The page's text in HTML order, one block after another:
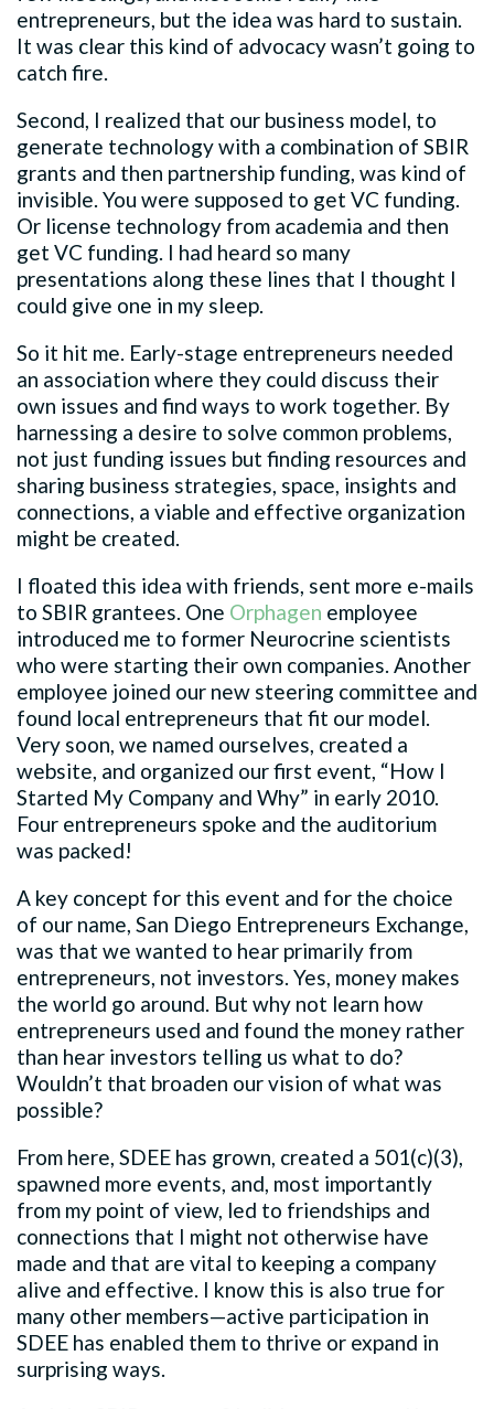
entrepreneurs, but the idea was hard to sustain.
It was clear this kind of advocacy wasn’t going to
catch fire.
Second, I realized that our business model, to
generate technology with a combination of SBIR
grants and then partnership funding, was kind of
invisible. You were supposed to get VC funding.
Or license technology from academia and then
get VC funding. I had heard so many
presentations along these lines that I thought I
could give one in my sleep.
So it hit me. Early-stage entrepreneurs needed
an association where they could discuss their
own issues and find ways to work together. By
harnessing a desire to solve common problems,
not just funding issues but finding resources and
sharing business strategies, space, insights and
connections, a viable and effective organization
might be created.
I floated this idea with friends, sent more e-mails
to SBIR grantees. One Orphagen employee
introduced me to former Neurocrine scientists
who were starting their own companies. Another
employee joined our new steering committee and
found local entrepreneurs that fit our model.
Very soon, we named ourselves, created a
website, and organized our first event, “How I
Started My Company and Why” in early 2010.
Four entrepreneurs spoke and the auditorium
was packed!
A key concept for this event and for the choice
of our name, San Diego Entrepreneurs Exchange,
was that we wanted to hear primarily from
entrepreneurs, not investors. Yes, money makes
the world go around. But why not learn how
entrepreneurs used and found the money rather
than hear investors telling us what to do?
Wouldn’t that broaden our vision of what was
possible?
From here, SDEE has grown, created a 501(c)(3),
spawned more events, and, most importantly
from my point of view, led to friendships and
connections that I might not otherwise have
made and that are vital to keeping a company
alive and effective. I know this is also true for
many other members—active participation in
SDEE has enabled them to thrive or expand in
surprising ways.